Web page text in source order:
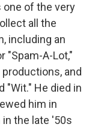
one of the very
all the
including an
"Spam-A-Lot,"
and
"Wit." He died in
him in
the late '50s